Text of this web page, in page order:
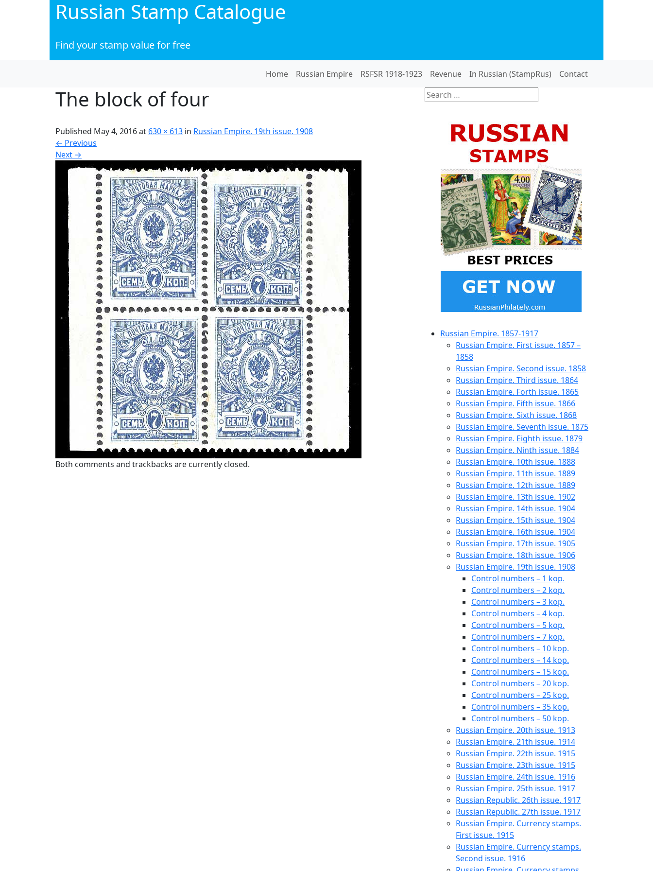
Russian Stamp Catalogue
Find your stamp value for free
Home Russian Empire RSFSR 1918-1923 Revenue In Russian (StampRus) Contact
The block of four
Published May 4, 2016at 630 × 613 in Russian Empire. 19th issue. 1908
← Previous
Next →
Both comments and trackbacks are currently closed.
Russian Empire. 1857-1917
Russian Empire. First issue. 1857 –
1858
Russian Empire. Second issue. 1858
Russian Empire. Third issue. 1864
Russian Empire. Forth issue. 1865
Russian Empire. Fifth issue. 1866
Russian Empire. Sixth issue. 1868
Russian Empire. Seventh issue. 1875
Russian Empire. Eighth issue. 1879
Russian Empire. Ninth issue. 1884
Russian Empire. 10th issue. 1888
Russian Empire. 11th issue. 1889
Russian Empire. 12th issue. 1889
Russian Empire. 13th issue. 1902
Russian Empire. 14th issue. 1904
Russian Empire. 15th issue. 1904
Russian Empire. 16th issue. 1904
Russian Empire. 17th issue. 1905
Russian Empire. 18th issue. 1906
Russian Empire. 19th issue. 1908
Control numbers – 1 kop.
Control numbers – 2 kop.
Control numbers – 3 kop.
Control numbers – 4 kop.
Control numbers – 5 kop.
Control numbers – 7 kop.
Control numbers – 10 kop.
Control numbers – 14 kop.
Control numbers – 15 kop.
Control numbers – 20 kop.
Control numbers – 25 kop.
Control numbers – 35 kop.
Control numbers – 50 kop.
Russian Empire. 20th issue. 1913
Russian Empire. 21th issue. 1914
Russian Empire. 22th issue. 1915
Russian Empire. 23th issue. 1915
Russian Empire. 24th issue. 1916
Russian Empire. 25th issue. 1917
Russian Republic. 26th issue. 1917
Russian Republic. 27th issue. 1917
Russian Empire. Currency stamps.
First issue. 1915
Russian Empire. Currency stamps.
Second issue. 1916